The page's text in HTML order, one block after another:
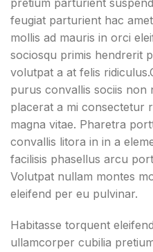
pretium parturient
feugiat parturient hac
mollis ad mauris in orci
sociosqu primis hendrerit
volutpat a at felis ridiculus.
purus convallis sociis non
placerat a mi consectetur
magna vitae. Pharetra
convallis litora in in a
facilisis phasellus arcu
Volutpat nullam montes
eleifend per eu pulvinar.
Habitasse torquent
ullamcorper cubilia